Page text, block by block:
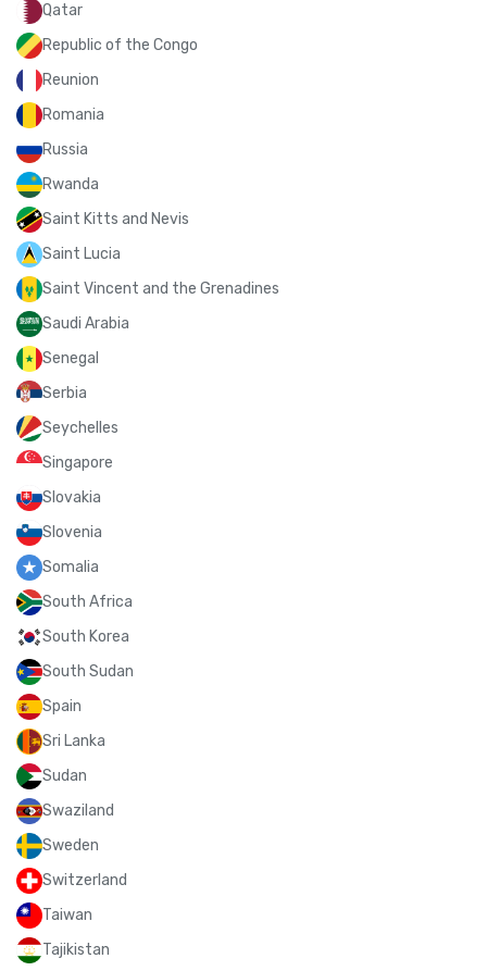
Qatar
Republic of the Congo
Reunion
Romania
Russia
Rwanda
Saint Kitts and Nevis
Saint Lucia
Saint Vincent and the Grenadines
Saudi Arabia
Senegal
Serbia
Seychelles
Singapore
Slovakia
Slovenia
Somalia
South Africa
South Korea
South Sudan
Spain
Sri Lanka
Sudan
Swaziland
Sweden
Switzerland
Taiwan
Tajikistan